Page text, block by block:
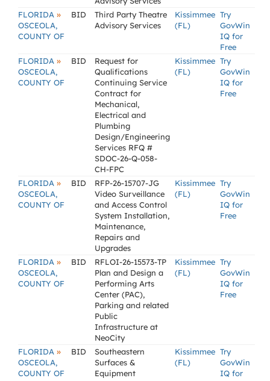
FLORIDA »
OSCEOLA,
COUNTY OF
BID
Third Party Theatre
Advisory Services
Kissimmee
(FL)
Try
GovWin
IQ for
Free
FLORIDA »
OSCEOLA,
COUNTY OF
BID
Request for
Qualifications
Continuing Service
Contract for
Mechanical,
Electrical and
Plumbing
Design/Engineering
Services RFQ #
SDOC-26-Q-058-
CH-FPC
Kissimmee
(FL)
Try
GovWin
IQ for
Free
FLORIDA »
OSCEOLA,
COUNTY OF
BID
RFP-26-15707-JG
Video Surveillance
and Access Control
System Installation,
Maintenance,
Repairs and
Upgrades
Kissimmee
(FL)
Try
GovWin
IQ for
Free
FLORIDA »
OSCEOLA,
COUNTY OF
BID
RFLOI-26-15573-TP
Plan and Design a
Performing Arts
Center (PAC),
Parking and related
Public
Infrastructure at
NeoCity
Kissimmee
(FL)
Try
GovWin
IQ for
Free
FLORIDA »
OSCEOLA,
COUNTY OF
BID
Southeastern
Surfaces &
Equipment
Kissimmee
(FL)
Try
GovWin
IQ for